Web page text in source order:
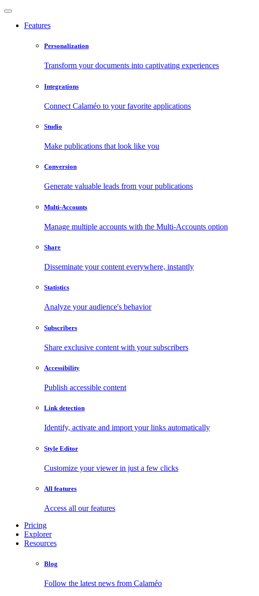
Features
Personalization
Transform your documents into captivating experiences
Integrations
Connect Calaméo to your favorite applications
Studio
Make publications that look like you
Conversion
Generate valuable leads from your publications
Multi-Accounts
Manage multiple accounts with the Multi-Accounts option
Share
Disseminate your content everywhere, instantly
Statistics
Analyze your audience's behavior
Subscribers
Share exclusive content with your subscribers
Accessibility
Publish accessible content
Link detection
Identify, activate and import your links automatically
Style Editor
Customize your viewer in just a few clicks
All features
Access all our features
Pricing
Explorer
Resources
Blog
Follow the latest news from Calaméo